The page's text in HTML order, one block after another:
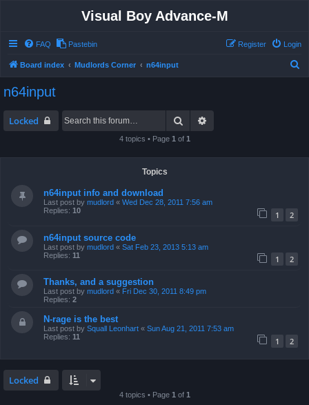
Visual Boy Advance-M
FAQ Pastebin Login
Register
Board index Mudlords Corner n64input
n64input
Locked Search
4 topics • Page 1 of 1
Topics
n64input info and download
Last post by mudlord « Wed Dec 28, 2011 7:56 am
Replies: 10 1 2
n64input source code
Last post by mudlord « Sat Feb 23, 2013 5:13 am
Replies: 11 1 2
Thanks, and a suggestion
Last post by mudlord « Fri Dec 30, 2011 8:49 pm
Replies: 2
N-rage is the best
Last post by Squall Leonhart « Sun Aug 21, 2011 7:53 am
Replies: 11 1 2
Locked
4 topics • Page 1 of 1